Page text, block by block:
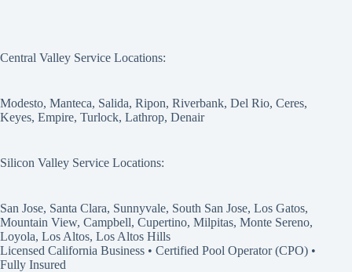
Central Valley Service Locations:
Modesto, Manteca, Salida, Ripon, Riverbank, Del Rio, Ceres,
Keyes, Empire, Turlock, Lathrop, Denair
Silicon Valley Service Locations:
San Jose, Santa Clara, Sunnyvale, South San Jose, Los Gatos,
Mountain View, Campbell, Cupertino, Milpitas, Monte Sereno,
Loyola, Los Altos, Los Altos Hills
Licensed California Business • Certified Pool Operator (CPO) •
Fully Insured